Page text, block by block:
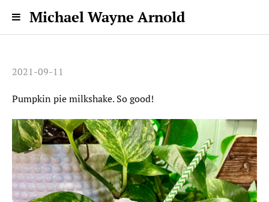
Michael Wayne Arnold
2021-09-11
Pumpkin pie milkshake. So good!